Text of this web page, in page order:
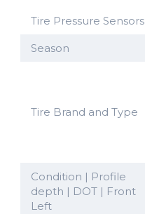
Tire Pressure Sensors
Season
Tire Brand and Type
Condition | Profile
depth | DOT | Front
Left